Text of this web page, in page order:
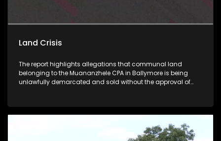
Land Crisis
The report highlights allegations that communal land
belonging to the Muananzhele CPA in Ballymore is being
unlawfully demarcated and sold without the approval of
uyu ndi wa nga ha mavu a Muananzhele CPA ngei
Ballymore. Fhethu afho hupfi hu khou rengiswa zwitentsi hu
si na thendelo I bvaho kha Malaifa a mavu bayo. Vhathu
vhari masheleni a kuvhanganywaho u bva kha u rengiswa